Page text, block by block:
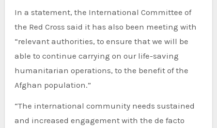
In a statement, the International Committee of
the Red Cross said it has also been meeting with
“relevant authorities, to ensure that we will be
able to continue carrying on our life-saving
humanitarian operations, to the benefit of the
Afghan population.”
“The international community needs sustained
and increased engagement with the de facto